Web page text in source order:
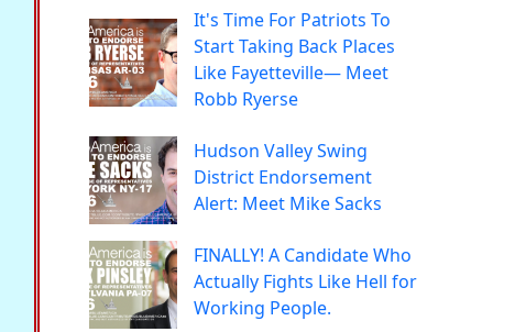
It's Time For Patriots To
Start Taking Back Places
Like Fayetteville— Meet
Robb Ryerse
Hudson Valley Swing
District Endorsement
Alert: Meet Mike Sacks
FINALLY! A Candidate Who
Actually Fights Like Hell for
Working People.